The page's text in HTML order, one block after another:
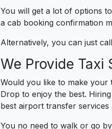
You will get a lot of options
a cab booking confirmation
Alternatively, you can just
We Provide Taxi
Would you like to make
Drop to enjoy the best.
best airport transfer
You no need to walk or go